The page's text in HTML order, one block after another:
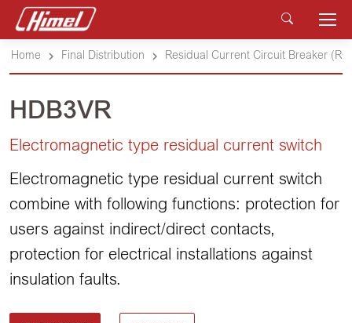
Home Final Distribution Residual Current Circuit Breaker
HDB3VR
Electromagnetic type residual current switch
Electromagnetic type residual current switch
combine with following functions: protection for
users against indirect/direct contacts,
protection for electrical installations against
insulation faults.